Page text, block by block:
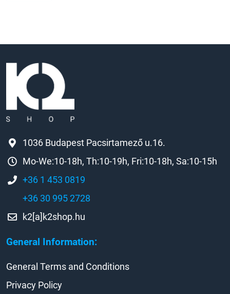
General Information:
1036 Budapest Pacsirtamező u.16.
Mo-We:10-18h, Th:10-19h, Fri:10-18h, Sa:10-15h
+36 1 453 0819
+36 30 995 2728
k2[a]k2shop.hu
General Terms and Conditions
Privacy Policy